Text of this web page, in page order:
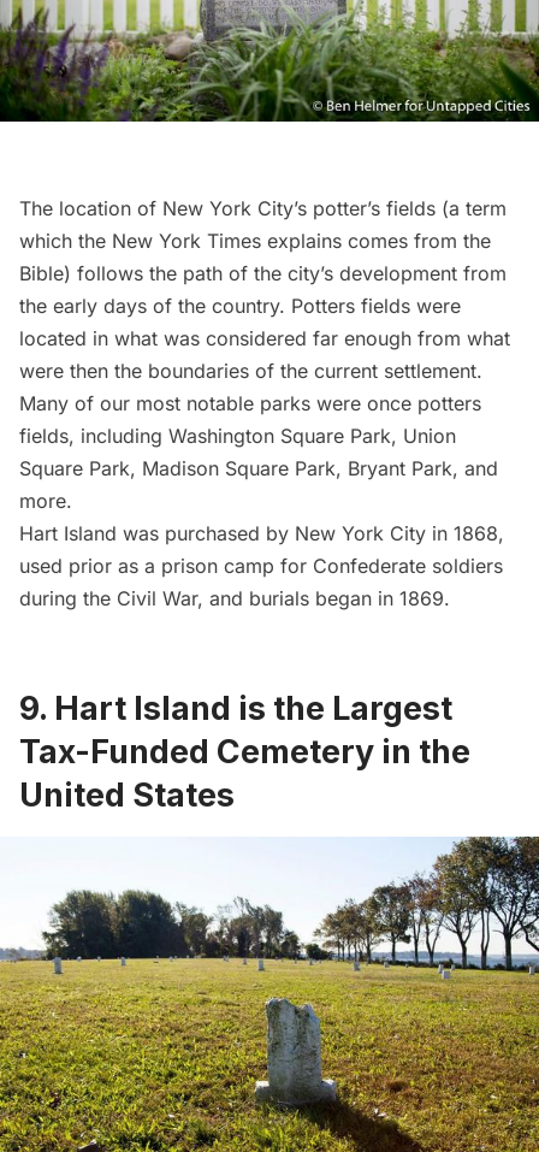
The location of New York City’s potter’s fields (a term
which the New York Times explains comes from the
Bible) follows the path of the city’s development from
the early days of the country. Potters fields were
located in what was considered far enough from what
were then the boundaries of the current settlement.
Many of our most notable parks were once potters
fields, including Washington Square Park, Union
Square Park, Madison Square Park, Bryant Park, and
more.
Hart Island was purchased by New York City in 1868,
used prior as a prison camp for Confederate soldiers
during the Civil War, and burials began in 1869.
9. Hart Island is the Largest
Tax-Funded Cemetery in the
United States